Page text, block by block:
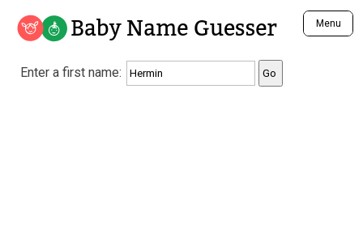
Baby Name Guesser Menu
Analyze a First Name
Unique Baby Name Finder
Enter a first name: